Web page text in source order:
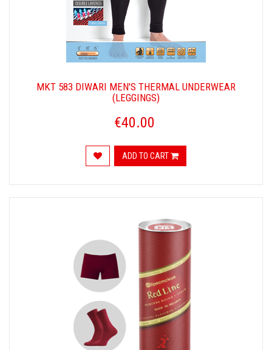
MKT 583 DIWARI MEN'S THERMAL UNDERWEAR
(LEGGINGS)
€40.00
ADD TO CART